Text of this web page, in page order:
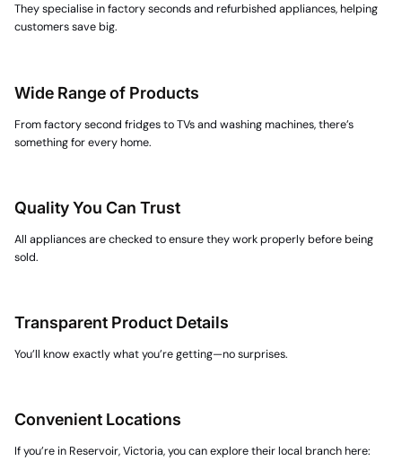
They specialise infactory secondsand refurbished appliances, helping
customers save big.
Wide Range of Products
Fromfactory second fridgesto TVs and washing machines, there’s
something for every home.
Quality You Can Trust
All appliances are checked to ensure they work properly before being
sold.
Transparent Product Details
You’ll know exactly what you’re getting—no surprises.
Convenient Locations
If you’re in Reservoir, Victoria, you can explore their local branch here: